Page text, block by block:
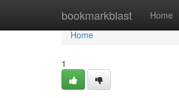
bookmarkblast Home
Home
Home
1